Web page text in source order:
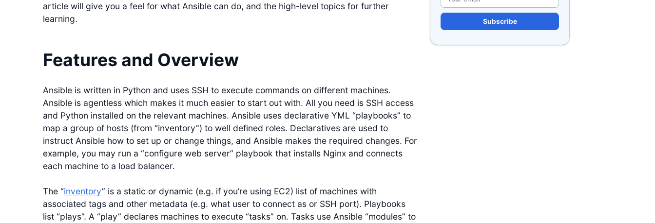
article will give you a feel for what Ansible can do, and the high-level topics for further
learning.
Features and Overview
Ansible is written in Python and uses SSH to execute commands on different machines.
Ansible is agentless which makes it much easier to start out with. All you need is SSH access
and Python installed on the relevant machines. Ansible uses declarative YML “playbooks” to
map a group of hosts (from “inventory”) to well defined roles. Declaratives are used to
instruct Ansible how to set up or change things, and Ansible makes the required changes. For
example, you may run a “configure web server” playbook that installs Nginx and connects
each machine to a load balancer.
The “inventory” is a static or dynamic (e.g. if you’re using EC2) list of machines with
associated tags and other metadata (e.g. what user to connect as or SSH port). Playbooks
list “plays”. A “play” declares machines to execute “tasks” on. Tasks use Ansible “modules” to
Please leave this field